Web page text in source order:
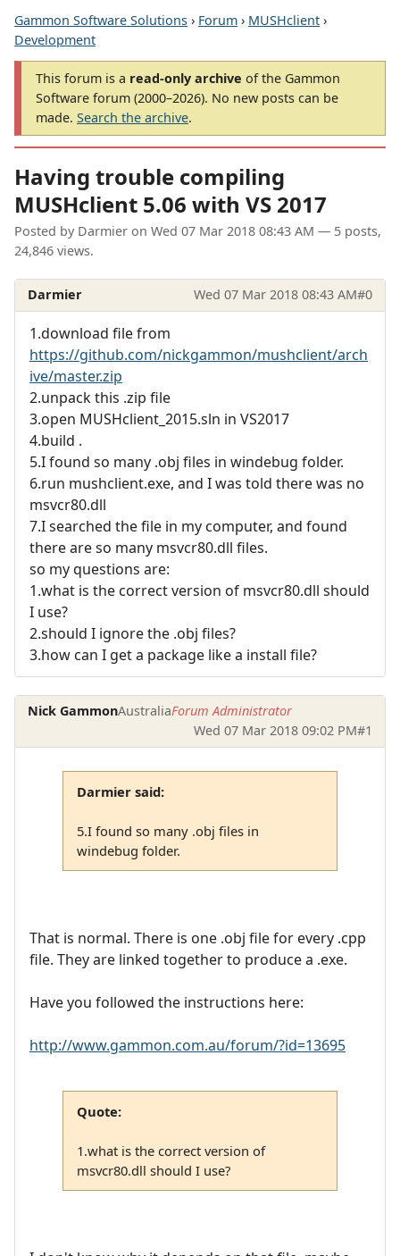
Gammon Software Solutions › Forum › MUSHclient ›
Development
This forum is a read-only archive of the Gammon
Software forum (2000–2026). No new posts can be
made. Search the archive.
Having trouble compiling
MUSHclient 5.06 with VS 2017
Posted by Darmier on Wed 07 Mar 2018 08:43 AM — 5 posts,
24,846 views.
Darmier Wed 07 Mar 2018 08:43 AM#0
1.download file from
https://github.com/nickgammon/mushclient/arch
ive/master.zip
2.unpack this .zip file
3.open MUSHclient_2015.sln in VS2017
4.build .
5.I found so many .obj files in windebug folder.
6.run mushclient.exe, and I was told there was no
msvcr80.dll
7.I searched the file in my computer, and found
there are so many msvcr80.dll files.
so my questions are:
1.what is the correct version of msvcr80.dll should
I use?
2.should I ignore the .obj files?
3.how can I get a package like a install file?
Nick GammonAustraliaForum Administrator
Wed 07 Mar 2018 09:02 PM#1
Darmier said:
5.I found so many .obj files in
windebug folder.
That is normal. There is one .obj file for every .cpp
file. They are linked together to produce a .exe.
Have you followed the instructions here:
http://www.gammon.com.au/forum/?id=13695
Quote:
1.what is the correct version of
msvcr80.dll should I use?